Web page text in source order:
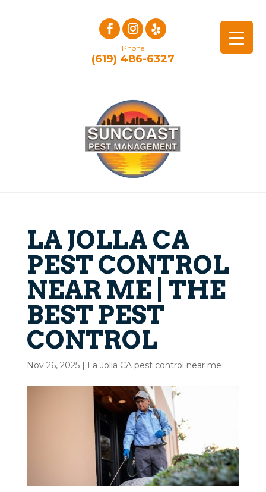
Phone
(619) 486-6327
LA JOLLA CA
PEST CONTROL
NEAR ME | THE
BEST PEST
CONTROL
Nov 26, 2025| La Jolla CA pest control near me